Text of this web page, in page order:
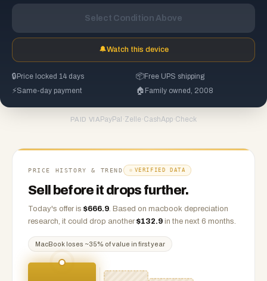
Select Condition Above
🔔Watch this device
🔒 Price locked 14 days 📦Free UPS shipping
⚡Same-day payment 🏠 Family owned, 2008
PAID VIA PayPal ·Zelle ·CashApp·Check
PRICE HISTORY & TREND VERIFIED DATA
Sell before it drops further.
Today's offer is $666.9. Based on macbook depreciation
research, it could drop another $132.9 in the next 6 months.
MacBook loses ~35% of value in first year